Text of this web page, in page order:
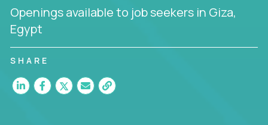
Openings available to job seekers in Giza,
Egypt
SHARE